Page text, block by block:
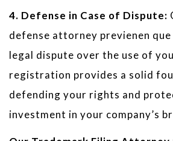
4. Defense in Case of Dispute:
defense attorney previenen
legal dispute over the use of
registration provides a solid
defending your rights and
investment in your company’s